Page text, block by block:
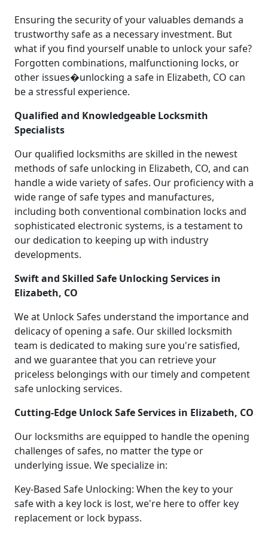
Ensuring the security of your valuables demands a
trustworthy safe as a necessary investment. But
what if you find yourself unable to unlock your safe?
Forgotten combinations, malfunctioning locks, or
other issues�unlocking a safe in Elizabeth, CO can
be a stressful experience.
Qualified and Knowledgeable Locksmith
Specialists
Our qualified locksmiths are skilled in the newest
methods of safe unlocking in Elizabeth, CO, and can
handle a wide variety of safes. Our proficiency with a
wide range of safe types and manufactures,
including both conventional combination locks and
sophisticated electronic systems, is a testament to
our dedication to keeping up with industry
developments.
Swift and Skilled Safe Unlocking Services in
Elizabeth, CO
We at Unlock Safes understand the importance and
delicacy of opening a safe. Our skilled locksmith
team is dedicated to making sure you're satisfied,
and we guarantee that you can retrieve your
priceless belongings with our timely and competent
safe unlocking services.
Cutting-Edge Unlock Safe Services in Elizabeth, CO
Our locksmiths are equipped to handle the opening
challenges of safes, no matter the type or
underlying issue. We specialize in:
Key-Based Safe Unlocking: When the key to your
safe with a key lock is lost, we're here to offer key
replacement or lock bypass.